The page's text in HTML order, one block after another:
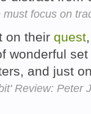
must focus on
on their quest
wonderful
and just
Review: Peter